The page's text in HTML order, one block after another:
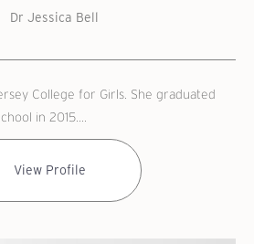
Dr Jessica Bell
College for Girls. She graduated
in 2015....
View Profile